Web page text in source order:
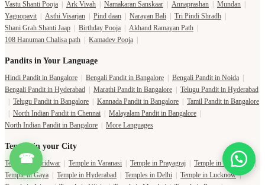
☎
Vastu Shanti Pooja
Ark Vivah Namakaran Sanskaar Annaprashan Mundan
Yagnopavit
Asthi Visarjan Pind daan Narayan Bali Tri Pindi Shradh
Shani Grah Shanti Jaap
Birthday Pooja Akhand Ramayan Path
108 Hanuman Chalisa path
Kamadev Pooja
Pandits in Your Language
Hindi Pandit in Bangalore Bengali Pandit in Bangalore Bengali Pandit in Noida
Bengali Pandit in Hyderabad
Marathi Pandit in Bangalore
Telugu Pandit in Hyderabad
Telugu Pandit in Bangalore Kannada Pandit in Bangalore
Tamil Pandit in Bangalore
North Indian Pandit in Chennai Malayalam Pandit in Bangalore
North Indian Pandit in Bangalore
More Languages
Temple in your City
Temple in Haridwar Temple in Varanasi Temple in Prayagraj Temple in Bangalore
|
Temple in Gaya
Temple in Hyderabad Temples in Delhi Temple in Lucknow |